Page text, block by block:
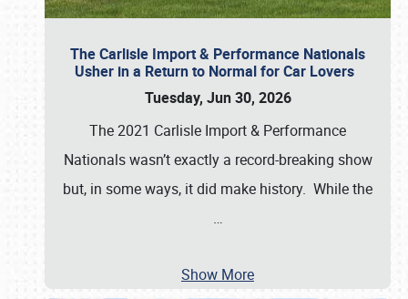
The Carlisle Import & Performance Nationals
Usher in a Return to Normal for Car Lovers
Tuesday, Jun 30, 2026
The 2021 Carlisle Import & Performance
Nationals wasn’t exactly a record-breaking show
but, in some ways, it did make history. While the
…
Show More